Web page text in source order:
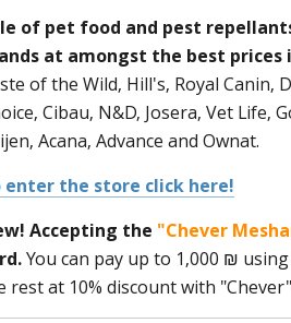
of pet food and pest
at amongst the best prices
of the Wild, Hill's, Royal Canin,
Cibau, N&D, Josera, Vet Life,
Acana, Advance and Ownat.
enter the store click here!
Accepting the "Chever
You can pay up to 1,000 ₪
rest at 10% discount with